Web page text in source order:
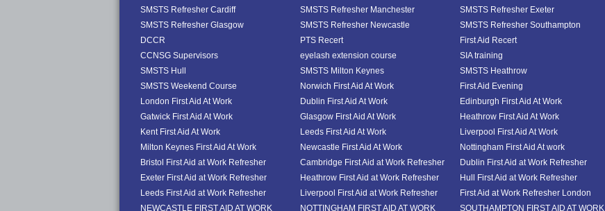
SMSTS Refresher Cardiff
SMSTS Refresher Manchester SMSTS Refresher Exeter
SMSTS Refresher Glasgow
SMSTS Refresher Newcastle SMSTS Refresher Southampton
DCCR
PTS Recert First Aid Recert
CCNSG Supervisors
eyelash extension course SIA training
SMSTS Hull
SMSTS Milton Keynes SMSTS Heathrow
SMSTS Weekend Course
Norwich First Aid At Work First Aid Evening
London First Aid At Work
Dublin First Aid At Work Edinburgh First Aid At Work
Gatwick First Aid At Work
Glasgow First Aid At Work Heathrow First Aid At Work
Kent First Aid At Work
Leeds First Aid At Work Liverpool First Aid At Work
Milton Keynes First Aid At Work
Newcastle First Aid At Work Nottingham First Aid At work
Bristol First Aid at Work Refresher
Cambridge First Aid at Work Refresher Dublin First Aid at Work Refresher
Exeter First Aid at Work Refresher
Heathrow First Aid at Work Refresher Hull First Aid at Work Refresher
Leeds First Aid at Work Refresher
Liverpool First Aid at Work Refresher First Aid at Work Refresher London
NEWCASTLE FIRST AID AT WORK
NOTTINGHAM FIRST AID AT WORK
SOUTHAMPTON FIRST AID AT WORK